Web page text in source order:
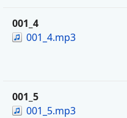
001_4
001_4.mp3
001_5
001_5.mp3